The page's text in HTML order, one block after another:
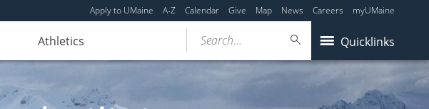
Apply to UMaine A-Z Calendar Give Map News Careers myUMaine
Athletics Quicklinks
Search...